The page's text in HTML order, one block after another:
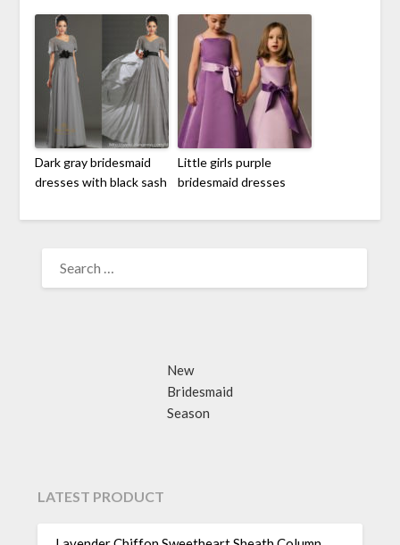
Dark gray bridesmaid
dresses with black sash
Little girls purple
bridesmaid dresses
FOR:
New
Bridesmaid
Season
LATEST PRODUCT